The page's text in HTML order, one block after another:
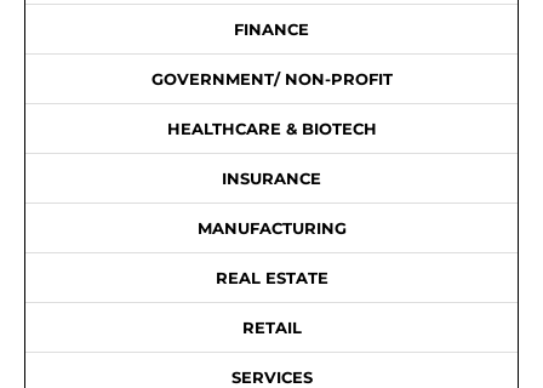
FINANCE
GOVERNMENT/ NON-PROFIT
HEALTHCARE & BIOTECH
INSURANCE
MANUFACTURING
REAL ESTATE
RETAIL
SERVICES